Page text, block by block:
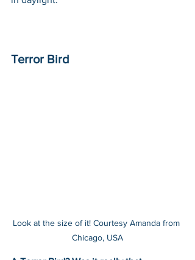
Terror Bird
Look at the size of it! Courtesy Amanda from
Chicago, USA